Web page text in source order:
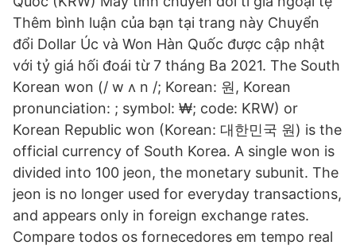
Thêm bình luận của bạn tại trang này Chuyển
đổi Dollar Úc và Won Hàn Quốc được cập nhật
với tỷ giá hối đoái từ 7 tháng Ba 2021. The South
Korean won (/ w ʌ n /; Korean: 원, Korean
pronunciation: ; symbol: ₩; code: KRW) or
Korean Republic won (Korean: 대한민국 원) is the
official currency of South Korea. A single won is
divided into 100 jeon, the monetary subunit. The
jeon is no longer used for everyday transactions,
and appears only in foreign exchange rates.
Compare todos os fornecedores em tempo real